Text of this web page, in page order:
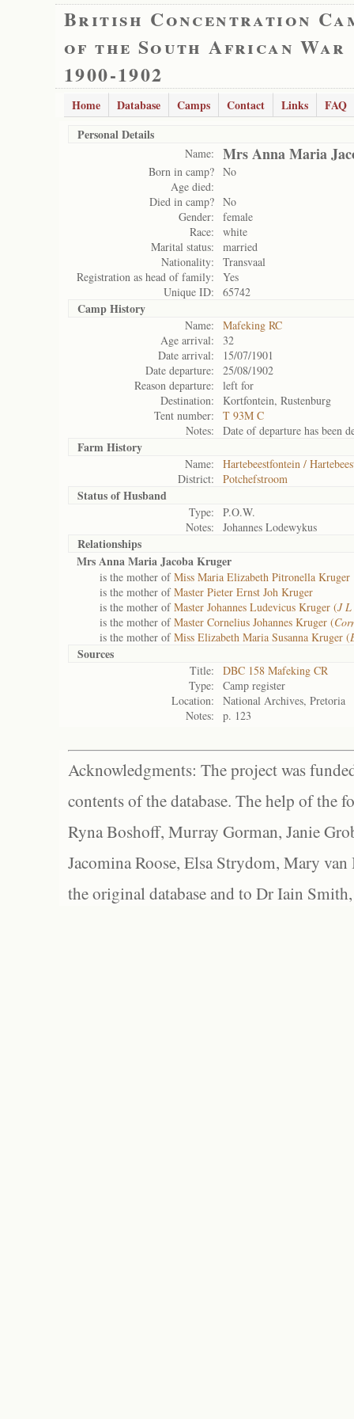
British Concentration
of the South African War
1900-1902
Home Database Camps Contact Links
FAQ
Personal Details
Name: Mrs Anna Maria
Born in camp? No
Age died:
Died in camp? No
Gender:
female
Race:
white
Marital status:
married
Nationality:
Transvaal
Registration as head of family:
Yes
Unique ID:
65742
Camp History
Name:
Mafeking RC
Age arrival:
32
Date arrival:
15/07/1901
Date departure:
25/08/1902
Reason departure:
left for
Destination:
Kortfontein, Rustenburg
Tent number:
T 93M C
Notes:
Date of departure has been
Farm History
Name:
Hartebeestfontein /
District:
Potchefstroom
Status ofHusband
Type:
P.O.W.
Notes:
Johannes Lodewykus
Relationships
Mrs Anna Maria Jacoba Kruger
is the mother ofMiss Maria Elizabeth Pitronella Kruger
is the mother ofMaster Pieter Ernst Joh Kruger
is the mother ofMaster Johannes Ludevicus Kruger (J L
is the mother ofMaster Cornelius Johannes Kruger (
is the mother ofMiss Elizabeth Maria Susanna Kruger (
Sources
Title:
DBC 158 Mafeking CR
Type:
Camp register
Location:
National Archives, Pretoria
Notes:
p. 123
Acknowledgments: The project was
contents of the database. The help of the
Ryna Boshoff, Murray Gorman, Janie
Jacomina Roose, Elsa Strydom, Mary
the original database and to Dr Iain